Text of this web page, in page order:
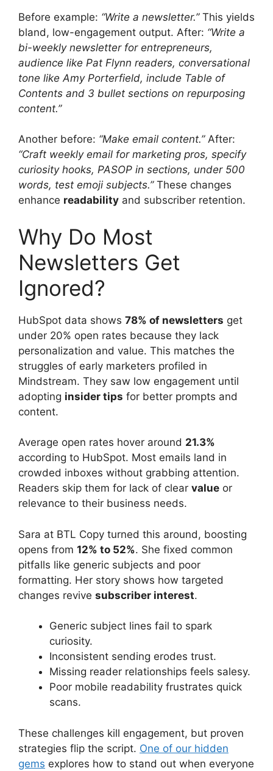
Before example: “Write a newsletter.”This yields
bland, low-engagement output. After: “Write a
bi-weekly newsletter for entrepreneurs,
audience like Pat Flynn readers, conversational
tone like Amy Porterfield, include Table of
Contents and 3 bullet sections on repurposing
content.”
Another before: “Make email content.”After:
“Craft weekly email for marketing pros, specify
curiosity hooks, PASOP in sections, under 500
words, test emoji subjects.”These changes
enhance readability and subscriber retention.
Why Do Most
Newsletters Get
Ignored?
HubSpot data shows 78% of newsletters get
under 20% open rates because they lack
personalization and value. This matches the
struggles of early marketers profiled in
Mindstream. They saw low engagement until
adopting insider tips for better prompts and
content.
Average open rates hover around 21.3%
according to HubSpot. Most emails land in
crowded inboxes without grabbing attention.
Readers skip them for lack of clear value or
relevance to their business needs.
Sara at BTL Copy turned this around, boosting
opens from 12% to 52%. She fixed common
pitfalls like generic subjects and poor
formatting. Her story shows how targeted
changes revive subscriber interest.
Generic subject lines fail to spark
curiosity.
Inconsistent sending erodes trust.
Missing reader relationships feels salesy.
Poor mobile readability frustrates quick
scans.
These challenges kill engagement, but proven
strategies flip the script. One of our hidden
gems explores how to stand out when everyone